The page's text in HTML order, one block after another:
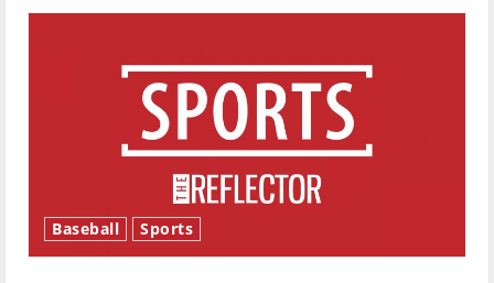
Baseball Sports